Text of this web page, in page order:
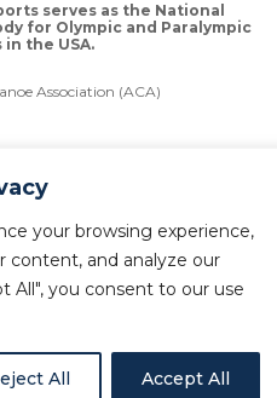
your browsing experience,
content, and analyze our
All", you consent to our use
All Accept All
serves as the National
for Olympic and Paralympic
the USA.
Association (ACA)